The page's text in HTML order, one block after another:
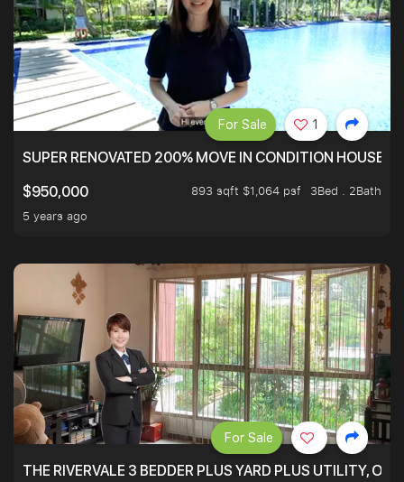
SUPER RENOVATED 200% MOVE IN CONDITION HOUSE
$950,000
893 sqft $1,064 psf
3Bed . 2Bath
5 years ago
For Sale 1
THE RIVERVALE 3 BEDDER PLUS YARD PLUS UTILITY,
For Sale